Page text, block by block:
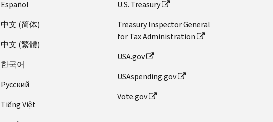
Español
中文 (简体)
中文 (繁體)
한국어
Pусский
Tiếng Việt
U.S. Treasury
Treasury Inspector General
for Tax Administration
USA.gov
USAspending.gov
Vote.gov